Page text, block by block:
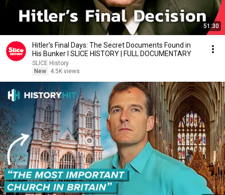
51:30
Hitler’s Final Days: The Secret Documents Found in
His Bunker I SLICE HISTORY | FULL DOCUMENTARY
SLICE History
New
4.5K views